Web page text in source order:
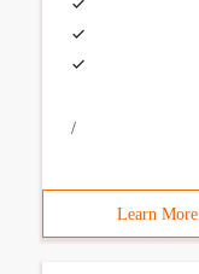
/
Learn More